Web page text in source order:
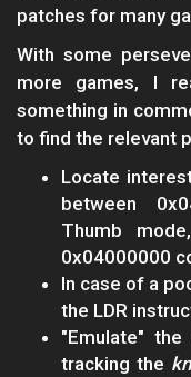
patches for many
With some
more games, I
something in
to find the relevant
Locate
between
Thumb
0x04000000
In case of a
the LDR
"Emulate"
tracking the